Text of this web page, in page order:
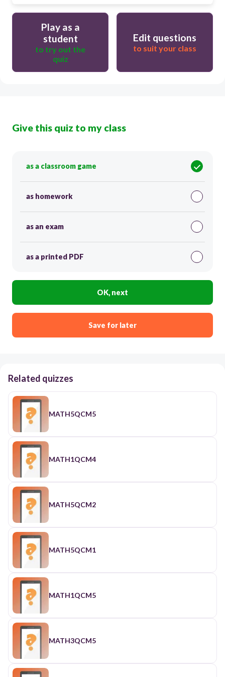
Play as a
student
to try out the
quiz
Edit questions
to suit your class
Give this quiz to my class
as a classroom game
as homework
as an exam
as a printed PDF
OK, next
Save for later
Related quizzes
MATH5QCM5
MATH1QCM4
MATH5QCM2
MATH5QCM1
MATH1QCM5
MATH3QCM5